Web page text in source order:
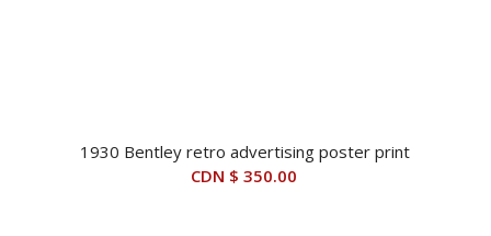
1930 Bentley retro advertising poster print
CDN $ 350.00